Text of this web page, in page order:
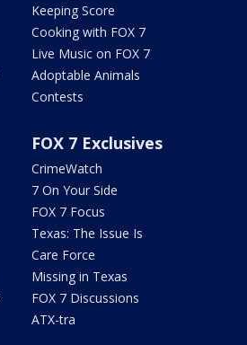
Keeping Score
Cooking with FOX 7
Live Music on FOX 7
Adoptable Animals
Contests
FOX 7 Exclusives
CrimeWatch
7 On Your Side
FOX 7 Focus
Texas: The Issue Is
Care Force
Missing in Texas
FOX 7 Discussions
ATX-tra